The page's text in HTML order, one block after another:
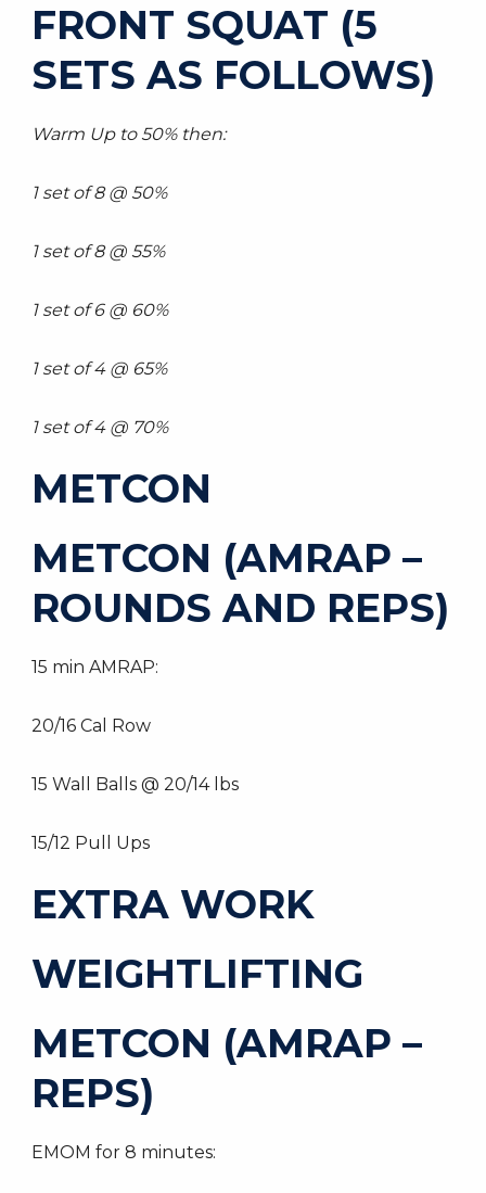
FRONT SQUAT (5
SETS AS FOLLOWS)
Warm Up to 50% then:
1 set of 8 @ 50%
1 set of 8 @ 55%
1 set of 6 @ 60%
1 set of 4 @ 65%
1 set of 4 @ 70%
METCON
METCON (AMRAP –
ROUNDS AND REPS)
15 min AMRAP:
20/16 Cal Row
15 Wall Balls @ 20/14 lbs
15/12 Pull Ups
EXTRA WORK
WEIGHTLIFTING
METCON (AMRAP –
REPS)
EMOM for 8 minutes: